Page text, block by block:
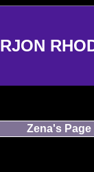
Zena's Page